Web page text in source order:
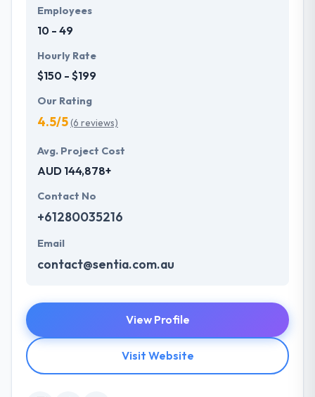
Employees
10 - 49
Hourly Rate
$150 - $199
Our Rating
4.5/5(6 reviews)
Avg. Project Cost
AUD 144,878+
Contact No
+61280035216
Email
contact@sentia.com.au
View Profile
Visit Website